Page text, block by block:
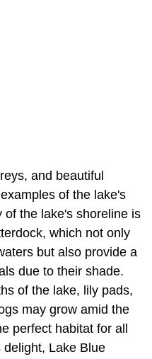
and beautiful
of the lake's
the lake's shoreline is
which not only
but also provide a
due to their shade.
of the lake, lily pads,
may grow amid the
perfect habitat for all
delight, Lake Blue